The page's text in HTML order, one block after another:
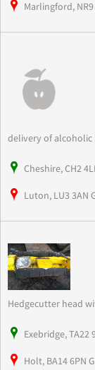
Marlingford, NR9
delivery of
Cheshire, CH2
Luton, LU3 3AN
Hedgecutter head
Exebridge, TA22
Holt, BA14 6PN